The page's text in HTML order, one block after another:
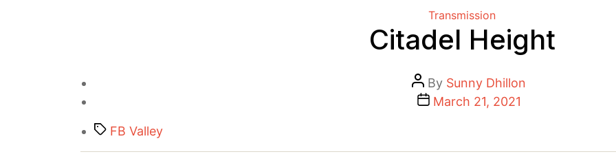
Categories
Transmission
Citadel Height
Post
author
By Sunny Dhillon
PostMarch 21, 2021
TagsFB Valley